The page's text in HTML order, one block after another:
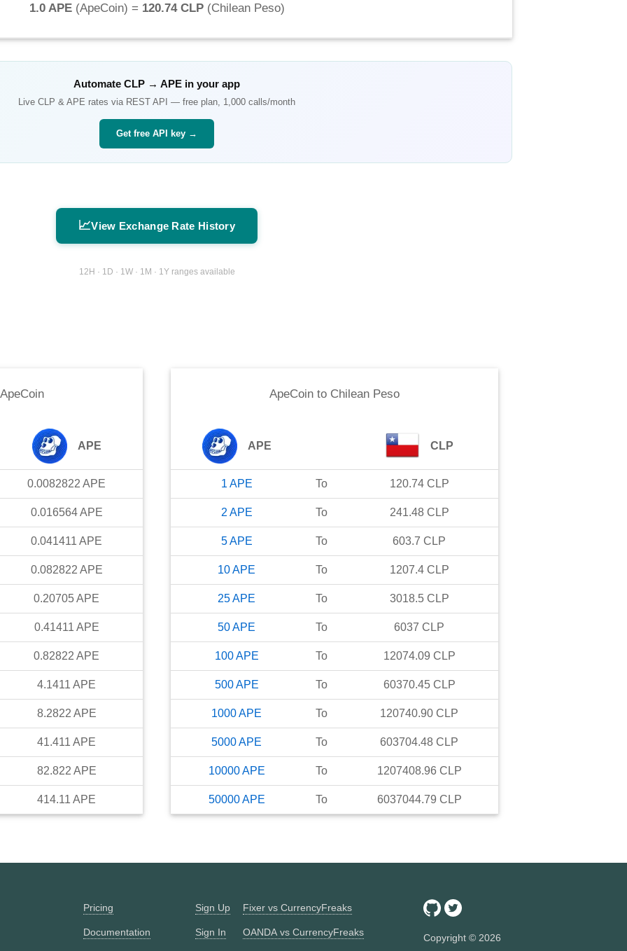
1.0 APE(ApeCoin) = 120.74 CLP(Chilean Peso)
Automate CLP → APE in your app
Live CLP & APE rates via REST API — free plan, 1,000 calls/month
Get free API key →
📈View Exchange Rate History
12H · 1D · 1W · 1M · 1Y ranges available
ApeCoin
APE
0.0082822 APE
0.016564 APE
0.041411 APE
0.082822 APE
0.20705APE
0.41411 APE
0.82822 APE
4.1411 APE
8.2822 APE
41.411 APE
82.822 APE
414.11 APE
ApeCoin to Chilean Peso
APE CLP
1 APE To 120.74 CLP
2 APE To 241.48 CLP
5 APE To 603.7 CLP
10APE To 1207.4 CLP
25APE To 3018.5 CLP
50APE To 6037 CLP
100 APE To 12074.09 CLP
500 APE To 60370.45 CLP
1000APE To 120740.90 CLP
5000APE To 603704.48 CLP
10000 APE To 1207408.96 CLP
50000 APE To 6037044.79 CLP
Pricing
Documentation
Sign Up
Sign In
Fixer vs CurrencyFreaks
OANDA vs CurrencyFreaks Copyright © 2026